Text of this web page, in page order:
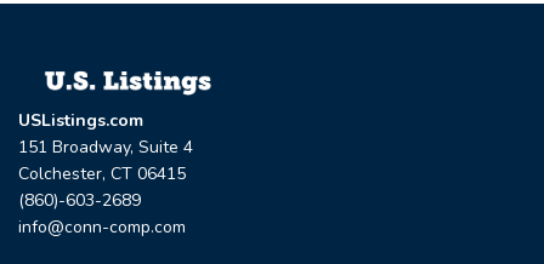
USListings.com
151 Broadway, Suite 4
Colchester, CT 06415
(860)-603-2689
info@conn-comp.com